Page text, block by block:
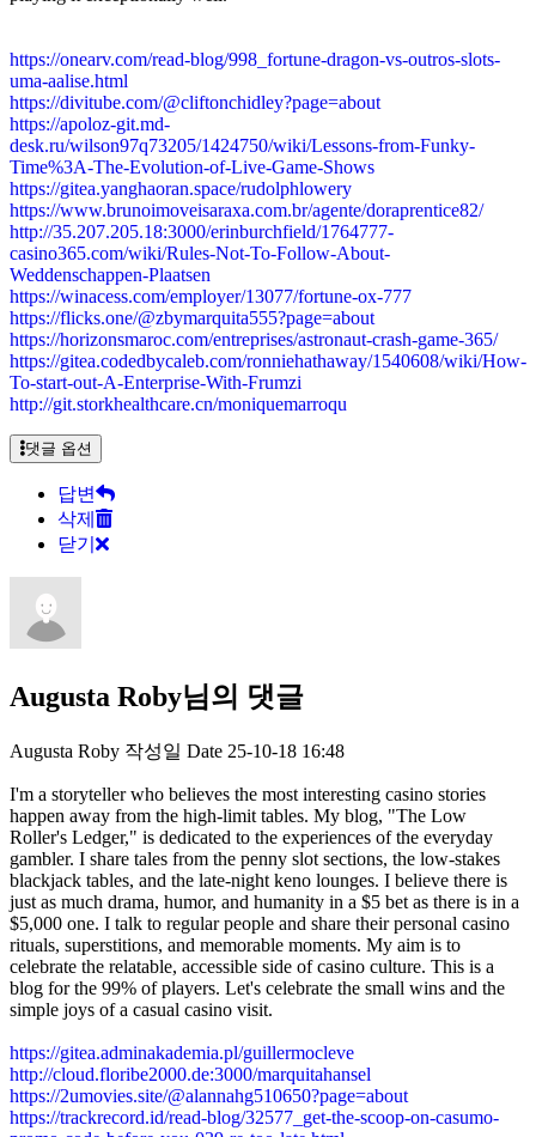
https://onearv.com/read-blog/998_fortune-dragon-vs-outros-slots-
uma-aalise.html
https://divitube.com/@cliftonchidley?page=about
https://apoloz-git.md-
desk.ru/wilson97q73205/1424750/wiki/Lessons-from-Funky-
Time%3A-The-Evolution-of-Live-Game-Shows
https://gitea.yanghaoran.space/rudolphlowery
https://www.brunoimoveisaraxa.com.br/agente/doraprentice82/
http://35.207.205.18:3000/erinburchfield/1764777-
casino365.com/wiki/Rules-Not-To-Follow-About-
Weddenschappen-Plaatsen
https://winacess.com/employer/13077/fortune-ox-777
https://flicks.one/@zbymarquita555?page=about
https://horizonsmaroc.com/entreprises/astronaut-crash-game-365/
https://gitea.codedbycaleb.com/ronniehathaway/1540608/wiki/How-
To-start-out-A-Enterprise-With-Frumzi
http://git.storkhealthcare.cn/moniquemarroqu
댓글 옵션
답변
삭제
닫기
Augusta Roby님의 댓글
Augusta Roby 작성일 Date 25-10-18 16:48
I'm a storyteller who believes the most interesting casino stories
happen away from the high-limit tables. My blog, "The Low
Roller's Ledger," is dedicated to the experiences of the everyday
gambler. I share tales from the penny slot sections, the low-stakes
blackjack tables, and the late-night keno lounges. I believe there is
just as much drama, humor, and humanity in a $5 bet as there is in a
$5,000 one. I talk to regular people and share their personal casino
rituals, superstitions, and memorable moments. My aim is to
celebrate the relatable, accessible side of casino culture. This is a
blog for the 99% of players. Let's celebrate the small wins and the
simple joys of a casual casino visit.
https://gitea.adminakademia.pl/guillermocleve
http://cloud.floribe2000.de:3000/marquitahansel
https://2umovies.site/@alannahg510650?page=about
https://trackrecord.id/read-blog/32577_get-the-scoop-on-casumo-